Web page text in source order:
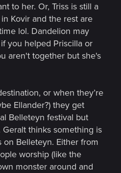
to her. Or, Triss is still a
Kovir and the rest are
lol. Dandelion may
you helped Priscilla or
aren't together but she's
or when they’re
Ellander?) they get
Belleteyn festival but
thinks something is
Belleteyn. Either from
worship (like the
monster around and